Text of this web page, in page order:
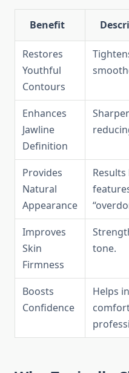
Benefit
Restores
Youthful
Contours
Enhances
Jawline
Definition
Provides
Natural
Appearance
Improves
Skin
Firmness
tone.
Boosts
Confidence
Helps